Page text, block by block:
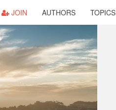
JOIN AUTHORS TOPICS